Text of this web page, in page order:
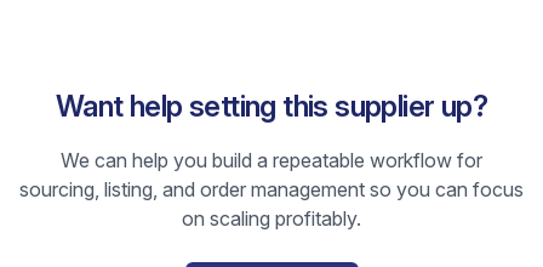
Want help setting this supplier up?
We can help you build a repeatable workflow for
sourcing, listing, and order management so you can focus
on scaling profitably.